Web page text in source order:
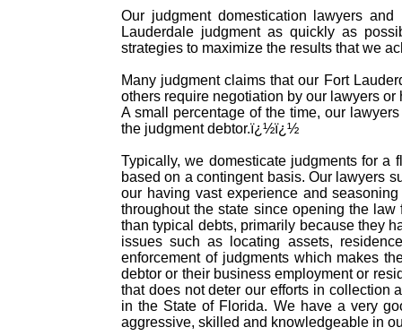
Our judgment domestication lawyers
Lauderdale judgment as quickly as
strategies to maximize the results that we
Many judgment claims that our Fort
others require negotiation by our lawyers
A small percentage of the time, our
the judgment debtor.ï¿½ï¿½
Typically, we domesticate judgments for
based on a contingent basis. Our lawyers
our having vast experience and
throughout the state since opening the
than typical debts, primarily because they
issues such as locating assets,
enforcement of judgments which makes
debtor or their business employment or
that does not deter our efforts in collection
in the State of Florida. We have a very
aggressive, skilled and knowledgeable in